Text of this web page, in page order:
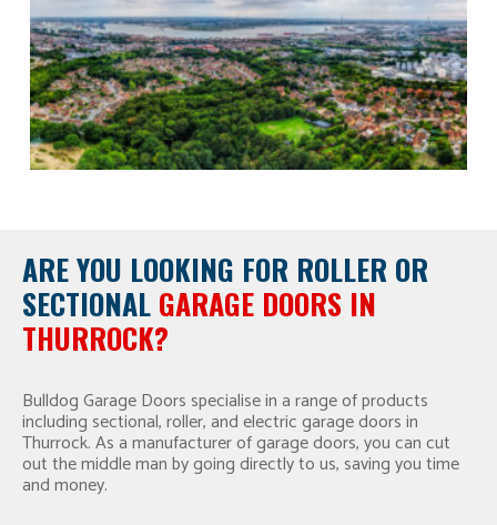
ARE YOU LOOKING FOR ROLLER OR
SECTIONAL GARAGE DOORS IN
THURROCK?
Bulldog Garage Doors specialise in a range of products
including sectional, roller, and electric garage doors in
Thurrock. As a manufacturer of garage doors, you can cut
out the middle man by going directly to us, saving you time
and money.